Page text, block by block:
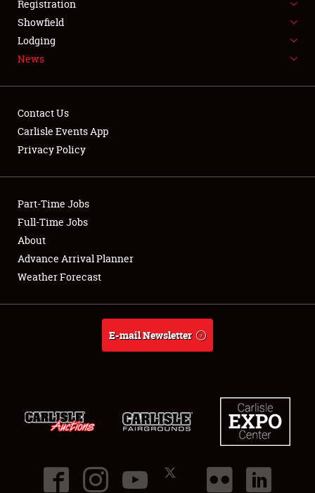
SPONSORSHIP
LODGING
Showfield
Club Relations
Full-Time Jobs
About
Registration
Showfield
Lodging
News
Contact Us
Carlisle Events App
Privacy Policy
Part-Time Jobs
Full-Time Jobs
About
Advance Arrival Planner
Weather Forecast
E-mail Newsletter